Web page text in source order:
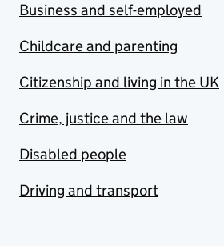
Business and self-employed
Childcare and parenting
Citizenship and living in the UK
Crime, justice and the law
Disabled people
Driving and transport